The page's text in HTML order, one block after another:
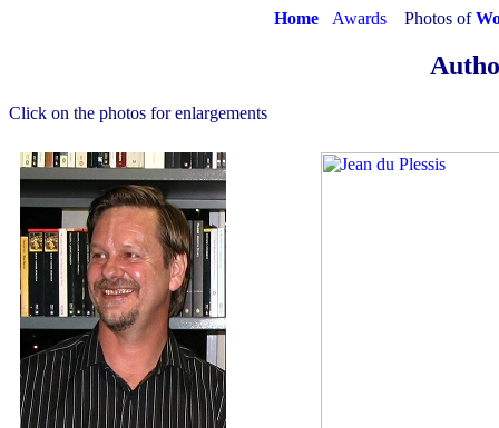
Home Awards Photos of
Click on the photos for enlargements